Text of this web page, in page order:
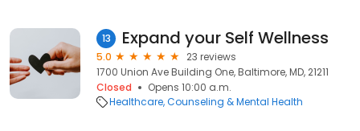
13 Expand your Self Wellness
5.0
23 reviews
1700 Union Ave Building One, Baltimore, MD, 21211
Closed
Opens 10:00 a.m.
Healthcare Counseling & Mental Health